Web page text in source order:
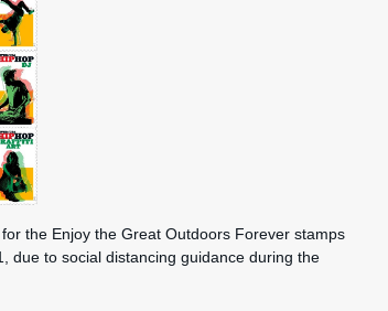
the Enjoy the Great Outdoors Forever stamps
due to social distancing guidance during the